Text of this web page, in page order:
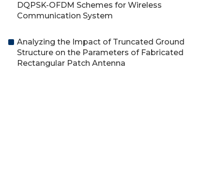
DQPSK-OFDM Schemes for Wireless
Communication System
Analyzing the Impact of Truncated Ground
Structure on the Parameters of Fabricated
Rectangular Patch Antenna